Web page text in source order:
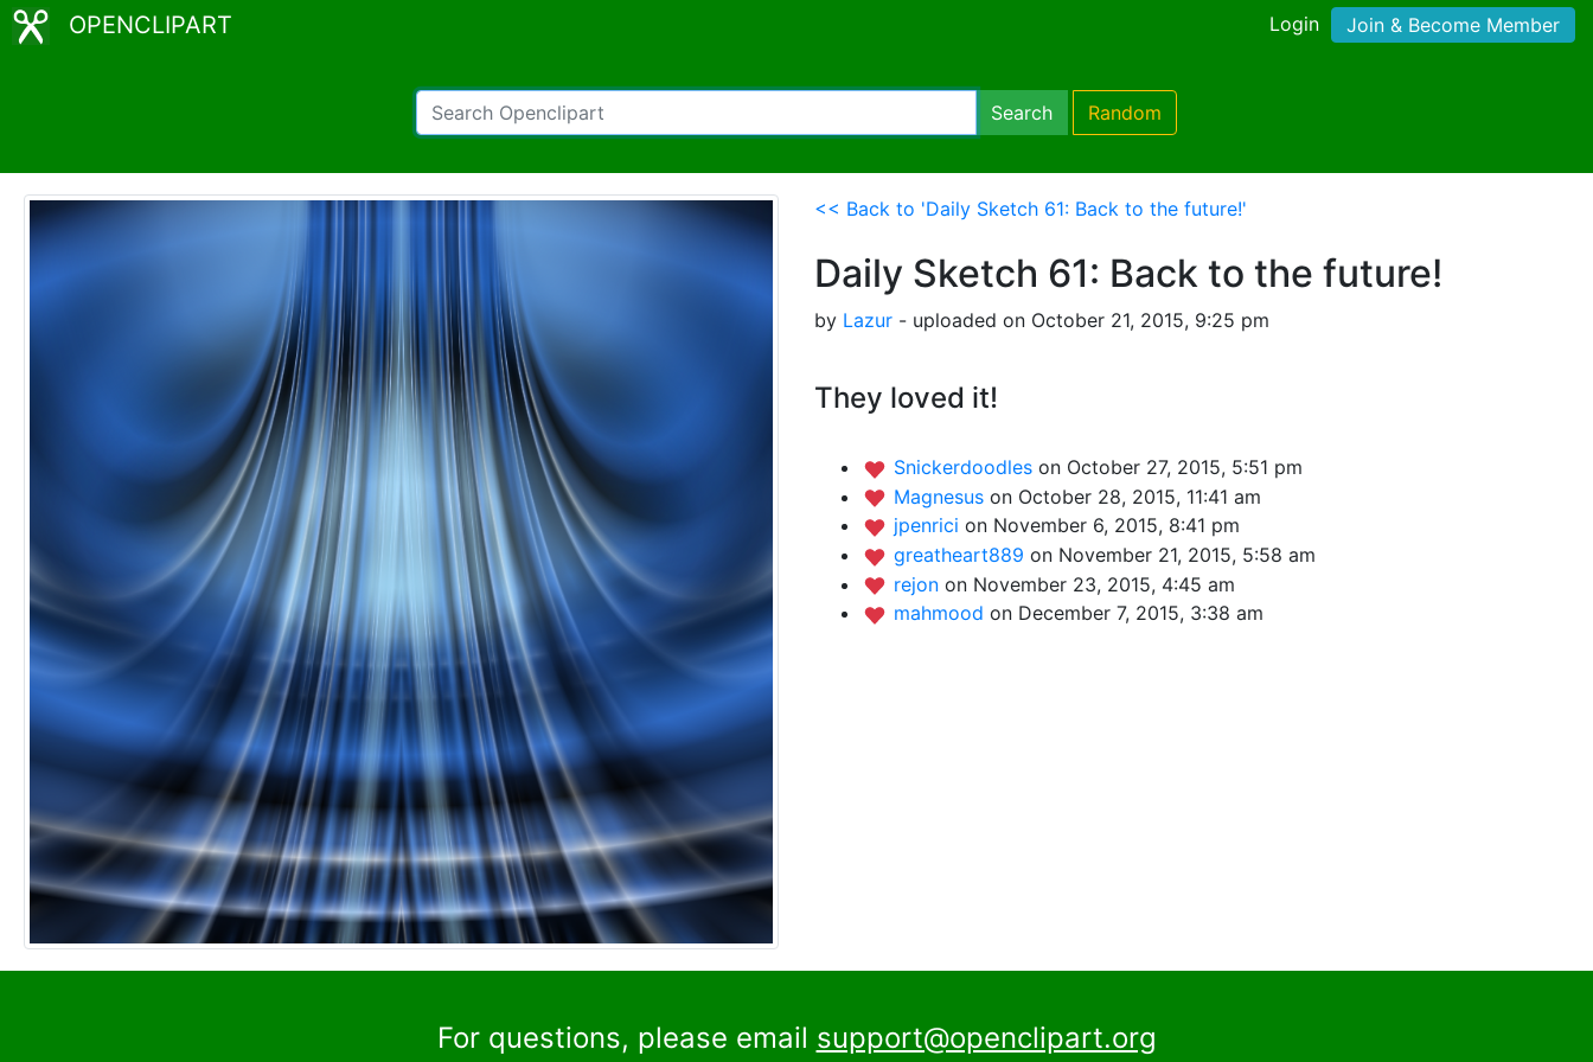
OPENCLIPART Login Join & Become Member
Search Random
<< Back to 'Daily Sketch 61: Back to the future!'
Daily Sketch 61: Back to the future!
by Lazur - uploaded on October 21, 2015, 9:25 pm
They loved it!
Snickerdoodles on October 27, 2015, 5:51 pm
Magnesus on October 28, 2015, 11:41 am
jpenrici on November 6, 2015, 8:41 pm
greatheart889 on November 21, 2015, 5:58 am
rejon on November 23, 2015, 4:45 am
mahmood on December 7, 2015, 3:38 am
For questions, please email support@openclipart.org